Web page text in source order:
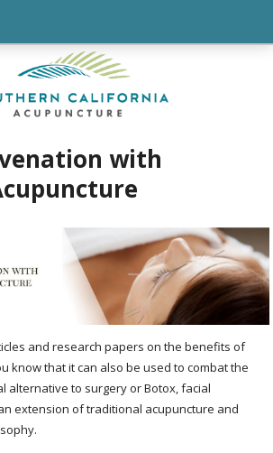
with
and research papers on the benefits of
know that it can also be used to combat the
alternative to surgery or Botox, facial
extension of traditional acupuncture and